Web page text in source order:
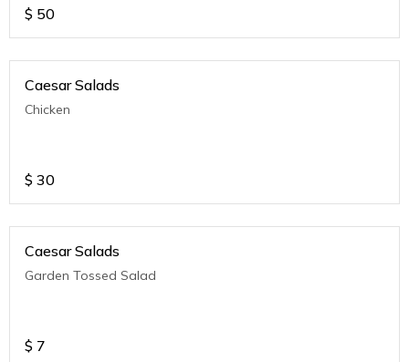
$ 50
Caesar Salads
Chicken
$ 30
Caesar Salads
Garden Tossed Salad
$ 7